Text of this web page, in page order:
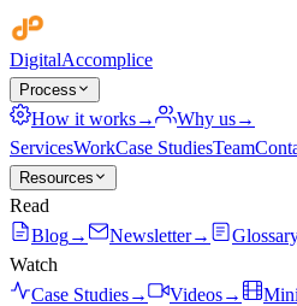
DigitalAccomplice
Process
How it works→ Why us→
ServicesWorkCase StudiesTeam
Resources
Read
Blog→ Newsletter→
Watch
Case Studies→ Videos→